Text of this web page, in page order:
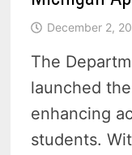
December 2,
The
launched
enhancing
students.